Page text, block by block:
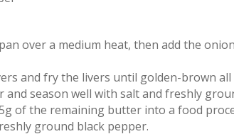
over a medium heat, then add the
and fry the livers until golden-brown
season well with salt and freshly
of the remaining butter into a food
ground black pepper.